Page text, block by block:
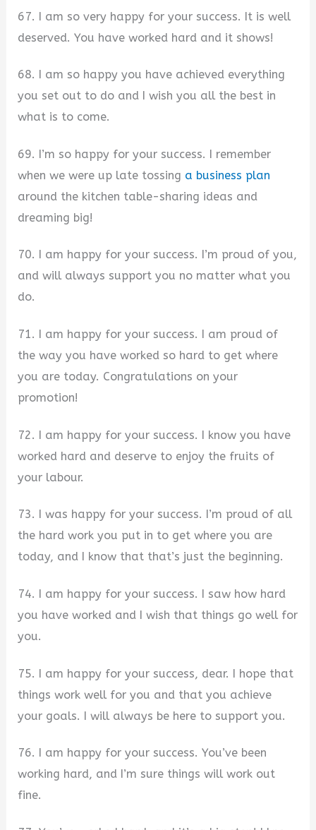
67. I am so very happy for your success. It is well
deserved. You have worked hard and it shows!
68. I am so happy you have achieved everything
you set out to do and I wish you all the best in
what is to come.
69. I’m so happy for your success. I remember
when we were up late tossing a business plan
around the kitchen table-sharing ideas and
dreaming big!
70. I am happy for your success. I’m proud of you,
and will always support you no matter what you
do.
71. I am happy for your success. I am proud of
the way you have worked so hard to get where
you are today. Congratulations on your
promotion!
72. I am happy for your success. I know you have
worked hard and deserve to enjoy the fruits of
your labour.
73. I was happy for your success. I’m proud of all
the hard work you put in to get where you are
today, and I know that that’s just the beginning.
74. I am happy for your success. I saw how hard
you have worked and I wish that things go well for
you.
75. I am happy for your success, dear. I hope that
things work well for you and that you achieve
your goals. I will always be here to support you.
76. I am happy for your success. You’ve been
working hard, and I’m sure things will work out
fine.